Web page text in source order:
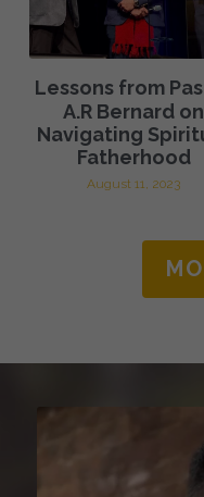
Lessons from
A.R Bernard on
Navigating
Fatherhood
August 11, 2023